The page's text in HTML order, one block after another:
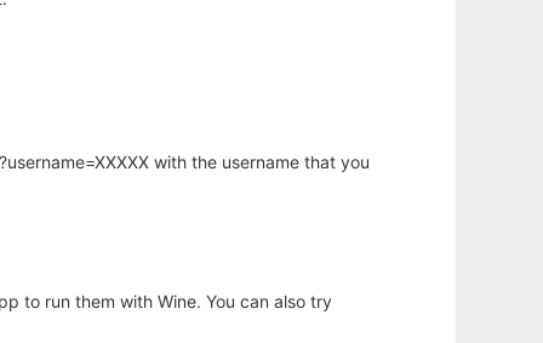
with the username that you
to run them with Wine. You can also try